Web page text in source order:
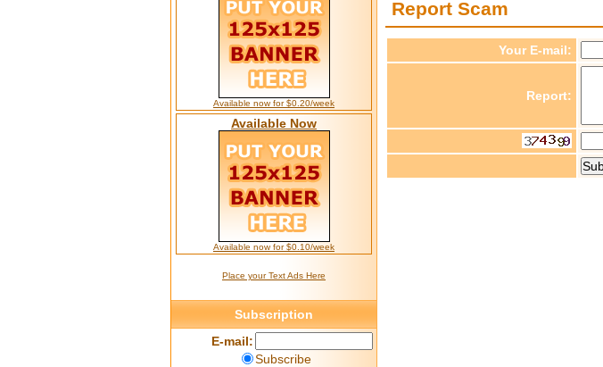
Report Scam
Your E-mail:
Report:
Available now for $0.20/week
Available Now
Available now for $0.10/week
Place your Text Ads Here
Subscription
E-mail:
Subscribe